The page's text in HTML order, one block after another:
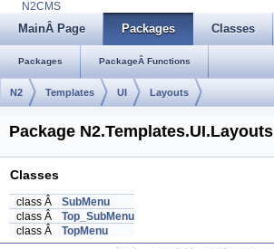
N2CMS
MainÂ Page Packages Classes
Packages PackageÂ Functions
N2 Templates UI
Layouts
Package N2.Templates.UI.Layouts
Classes
class Â
SubMenu
class Â
Top_SubMenu
class Â
TopMenu